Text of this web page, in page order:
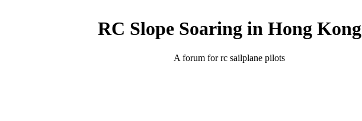
RC Slope Soaring in Hong Kong
A forum for rc sailplane pilots